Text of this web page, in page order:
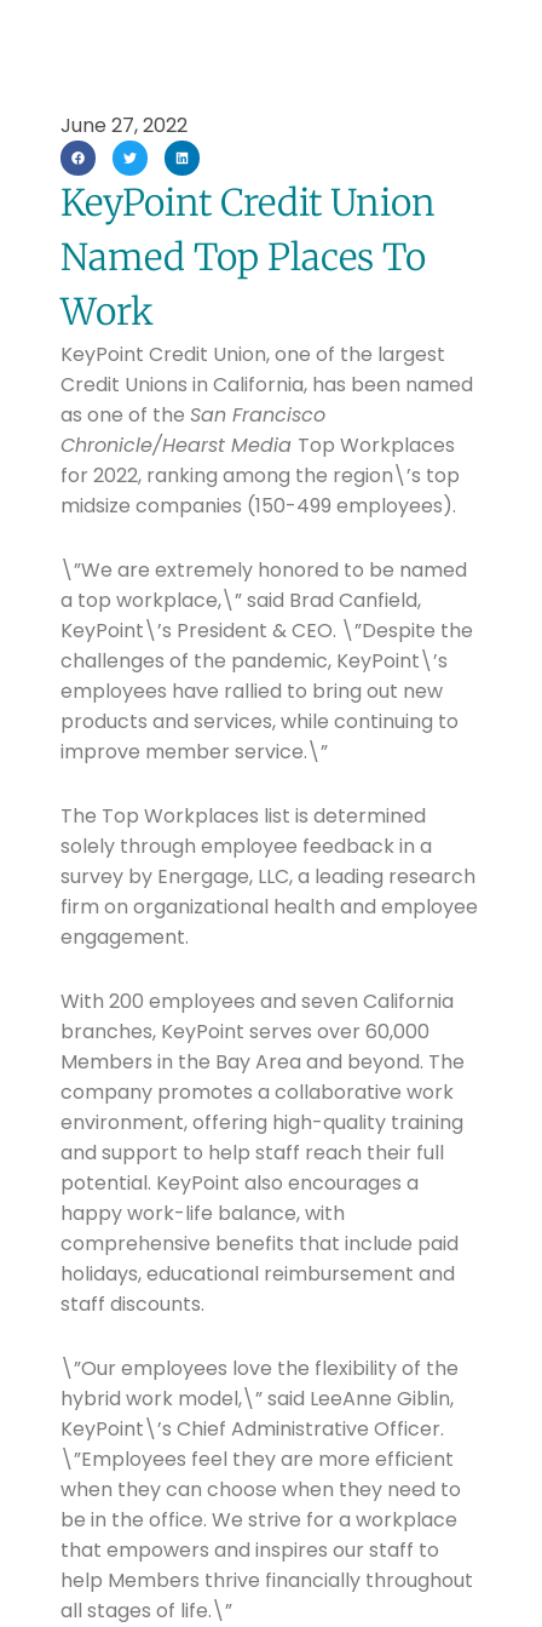
June 27, 2022
KeyPoint Credit Union
Named Top Places To
Work
KeyPoint Credit Union, one of the largest
Credit Unions in California, has been named
as one of the San Francisco
Chronicle/Hearst Media Top Workplaces
for 2022, ranking among the region\’s top
midsize companies (150-499 employees).
\”We are extremely honored to be named
a top workplace,\” said Brad Canfield,
KeyPoint\’s President & CEO. \”Despite the
challenges of the pandemic, KeyPoint\’s
employees have rallied to bring out new
products and services, while continuing to
improve member service.\”
The Top Workplaces list is determined
solely through employee feedback in a
survey by Energage, LLC, a leading research
firm on organizational health and employee
engagement.
With 200 employees and seven California
branches, KeyPoint serves over 60,000
Members in the Bay Area and beyond. The
company promotes a collaborative work
environment, offering high-quality training
and support to help staff reach their full
potential. KeyPoint also encourages a
happy work-life balance, with
comprehensive benefits that include paid
holidays, educational reimbursement and
staff discounts.
\”Our employees love the flexibility of the
hybrid work model,\” said LeeAnne Giblin,
KeyPoint\’s Chief Administrative Officer.
\”Employees feel they are more efficient
when they can choose when they need to
be in the office. We strive for a workplace
that empowers and inspires our staff to
help Members thrive financially throughout
all stages of life.\”